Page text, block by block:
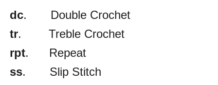
dc. Double Crochet
tr. Treble Crochet
rpt. Repeat
ss. Slip Stitch